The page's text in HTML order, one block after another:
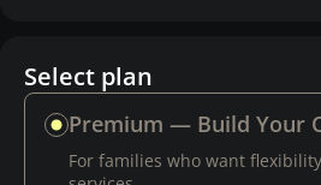
Select plan
Premium — Build Your
For families who want